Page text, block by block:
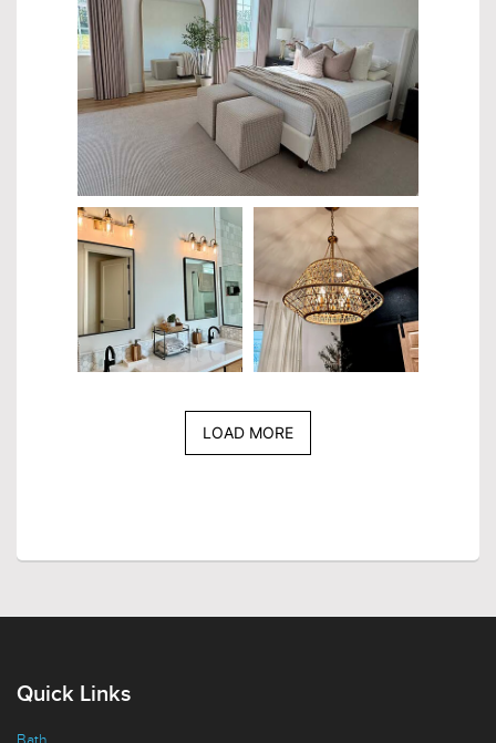
LOAD MORE